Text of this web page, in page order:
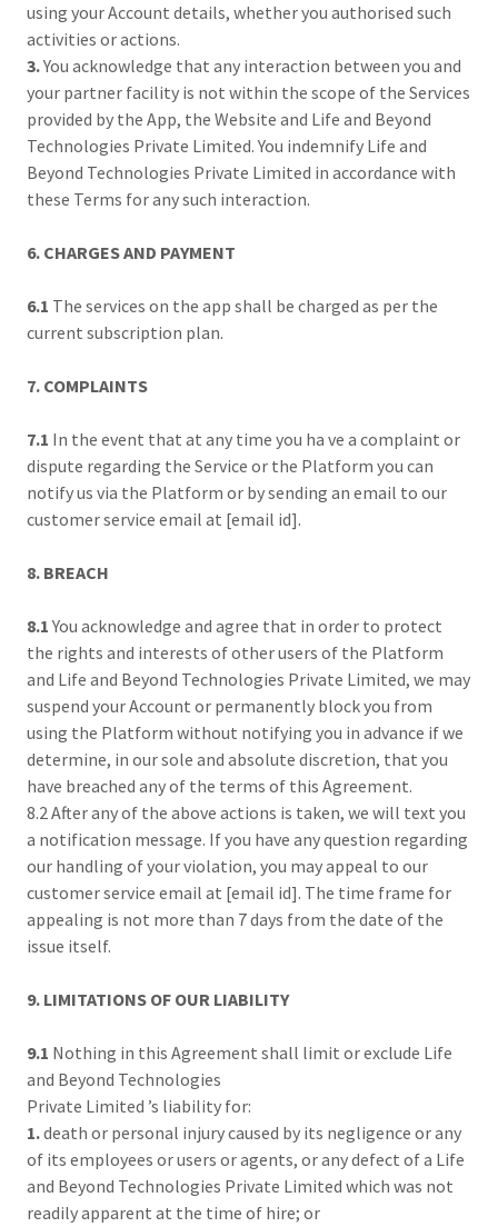
using your Account details, whether you authorised such
activities or actions.
3.You acknowledge that any interaction between you and
your partner facility is not within the scope of the Services
provided by the App, the Website and Life and Beyond
Technologies Private Limited. You indemnify Life and
Beyond Technologies Private Limited in accordance with
these Terms for any such interaction.
6. CHARGES AND PAYMENT
6.1 The services on the app shall be charged as per the
current subscription plan.
7. COMPLAINTS
7.1 In the event that at any time you ha ve a complaint or
dispute regarding the Service or the Platform you can
notify us via the Platform or by sending an email to our
customer service email at [email id].
8. BREACH
8.1You acknowledge and agree that in order to protect
the rights and interests of other users of the Platform
and Life and Beyond Technologies Private Limited, we may
suspend your Account or permanently block you from
using the Platform without notifying you in advance if we
determine, in our sole and absolute discretion, that you
have breached any of the terms of this Agreement.
8.2 After any of the above actions is taken, we will text you
a notification message. If you have any question regarding
our handling of your violation, you may appeal to our
customer service email at [email id]. The time frame for
appealing is not more than 7 days from the date of the
issue itself.
9. LIMITATIONS OF OUR LIABILITY
9.1 Nothing in this Agreement shall limit or exclude Life
and Beyond Technologies
Private Limited ’s liability for:
1.death or personal injury caused by its negligence or any
of its employees or users or agents, or any defect of a Life
and Beyond Technologies Private Limited which was not
readily apparent at the time of hire; or